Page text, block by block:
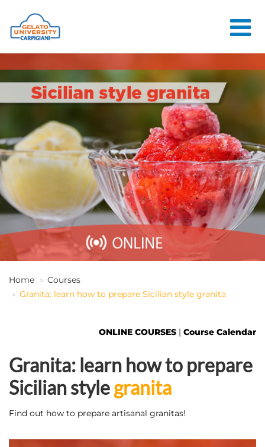
THE SCHOOL
ONLINE
COURSES
COURSES
CONSULTANCY
JOB CENTER
CONTACT US
LOGIN
Home
Courses
Granita: learn how to prepare Sicilian style granita
ONLINE COURSES | Course Calendar
Granita: learn how to prepare
Sicilian stylegranita
Find out how to prepare artisanal granitas!